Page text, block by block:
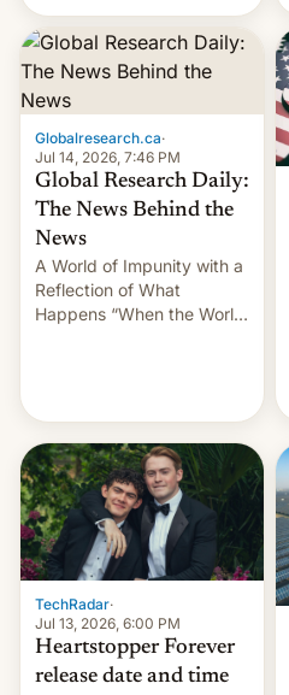
still finding its audience
despite the ban.
Globalresearch.ca·
Jul 14, 2026, 7:46 PM
Global Research Daily:
The News Behind the
News
A World of Impunity with a
Reflection of What
Happens “When the World
Francesca Albanese, UN
Special Rapporteur for
Gaza, in April 2026. It …
TechRadar·
Jul 13, 2026, 6:00 PM
Heartstopper Forever
release date and time